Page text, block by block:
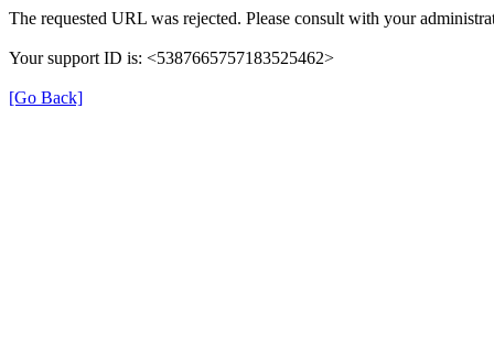
The requested URL was rejected. Please consult with your
Your support ID is: <5387665757183525462>
[Go Back]